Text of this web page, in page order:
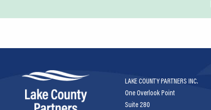
LAKE COUNTY PARTNERS INC.
One Overlook Point
Suite 280